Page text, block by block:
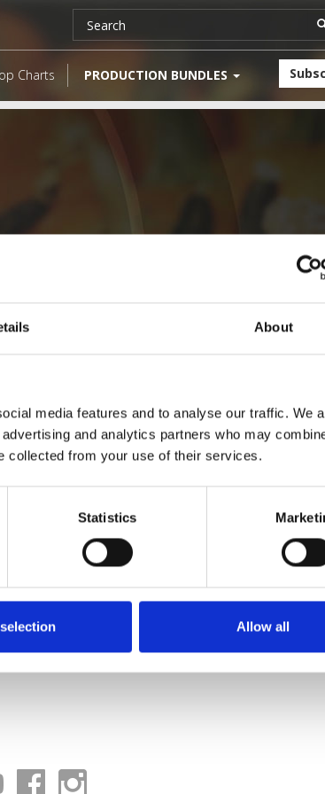
About
media features and to analyse our traffic. We
and analytics partners who may
collected from your use of their services.
Statistics
Allow all
Charts PRODUCTION BUNDLES
https://